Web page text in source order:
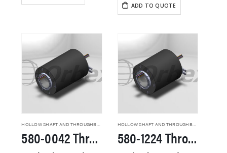
ADD TO QUOTE
HOLLOW SHAFT AND THROUGHBORE SLIP RINGS
580-0042 Through Hole Slip Rings
HOLLOW SHAFT AND THROUGHBORE SLIP RINGS
580-1224 Through Hole Slip Rings